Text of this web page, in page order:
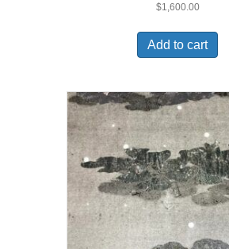
$1,600.00
Add to cart